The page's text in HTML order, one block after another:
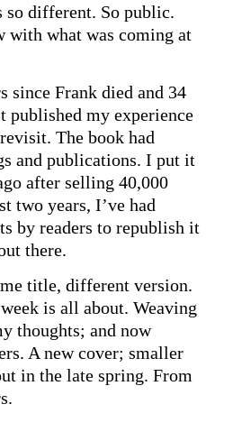
so different. So public.
with what was coming at
since Frank died and 34
published my experience
The book had
and publications. I put it
after selling 40,000
two years, I’ve had
by readers to republish it
there.
title, different version.
is all about. Weaving
thoughts; and now
A new cover; smaller
in the late spring. From